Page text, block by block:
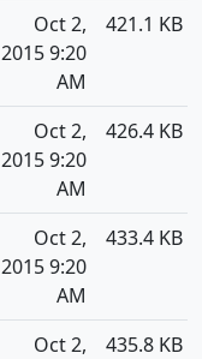
Oct 2,
2015 9:20
AM
421.1 KB
Oct 2,
2015 9:20
AM
426.4 KB
Oct 2,
2015 9:20
AM
433.4 KB
Oct 2,
435.8 KB